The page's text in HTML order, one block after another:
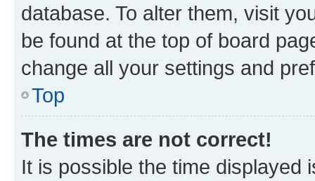
database. To alter them, visit
be found at the top of board
change all your settings and
Top
The times are not correct!
It is possible the time displayed